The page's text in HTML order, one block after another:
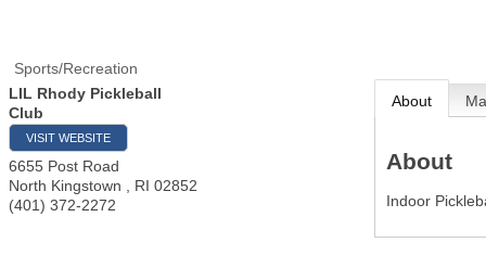
Sports/Recreation
LIL Rhody Pickleball
Club
VISIT WEBSITE
6655 Post Road
North Kingstown
RI 02852
(401) 372-2272
About
About
Indoor